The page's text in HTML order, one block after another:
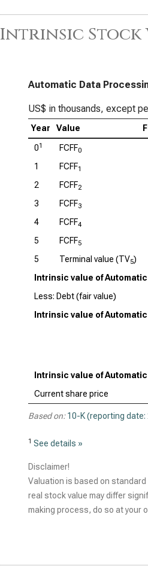
Intrinsic Stock
Automatic Data
US$ in thousands, except
Year Value
01 FCFF0
1
FCFF1
2
FCFF2
3
FCFF3
4
FCFF4
5
FCFF5
5
Terminal value (TV5)
Intrinsic value of
Less: Debt (fair value)
Intrinsic value of
Intrinsic value of
Current share price
Based on: 10-K (reporting
1 See details »
Disclaimer!
Valuation is based on
real stock value may differ
making process, do so at your